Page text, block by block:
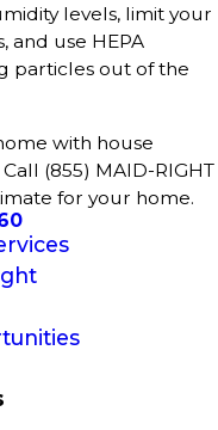
levels, limit your
and use HEPA
particles out of the
with house
(855) MAID-RIGHT
for your home.